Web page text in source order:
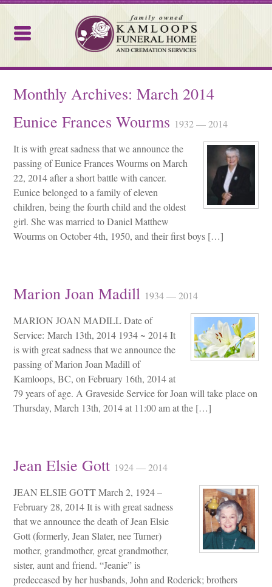
Monthly Archives:March 2014
Eunice Frances Wourms 1932 — 2014
It is with great sadness that we announce the
passing of Eunice Frances Wourms on March
22, 2014 after a short battle with cancer.
Eunice belonged to a family of eleven
children, being the fourth child and the oldest
girl. She was married to Daniel Matthew
Wourms on October 4th, 1950, and their first boys […]
Marion Joan Madill 1934 — 2014
MARION JOAN MADILL Date of
Service: March 13th, 2014 1934 ~ 2014 It
is with great sadness that we announce the
passing of Marion Joan Madill of
Kamloops, BC, on February 16th, 2014 at
79 years of age. A Graveside Service for Joan will take place on
Thursday, March 13th, 2014 at 11:00 am at the […]
Jean Elsie Gott 1924 — 2014
JEAN ELSIE GOTT March 2, 1924 –
February 28, 2014 It is with great sadness
that we announce the death of Jean Elsie
Gott (formerly, Jean Slater, nee Turner)
mother, grandmother, great grandmother,
sister, aunt and friend. “Jeanie” is
predeceased by her husbands, John and Roderick; brothers